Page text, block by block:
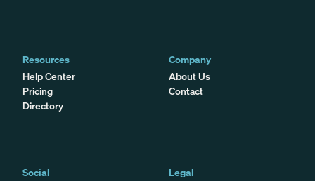
Resources
Help Center
Pricing
Directory
Company
About Us
Contact
Social
Legal